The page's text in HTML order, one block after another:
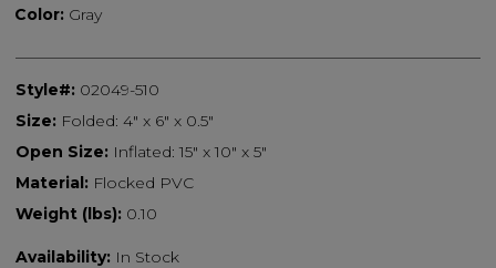
Color: Gray
Style#: 02049-510
Size: Folded: 4" x 6" x 0.5"
Open Size: Inflated: 15" x 10" x 5"
Material: Flocked PVC
Weight (lbs): 0.10
Availability: In Stock